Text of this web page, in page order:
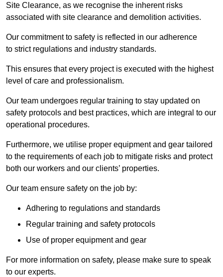
Site Clearance, as we recognise the inherent risks
associated with site clearance and demolition activities.
Our commitment to safety is reflected in our adherence
to strict regulations and industry standards.
This ensures that every project is executed with the highest
level of care and professionalism.
Our team undergoes regular training to stay updated on
safety protocols and best practices, which are integral to our
operational procedures.
Furthermore, we utilise proper equipment and gear tailored
to the requirements of each job to mitigate risks and protect
both our workers and our clients’ properties.
Our team ensure safety on the job by:
Adhering to regulations and standards
Regular training and safety protocols
Use of proper equipment and gear
For more information on safety, please make sure to speak
to our experts.